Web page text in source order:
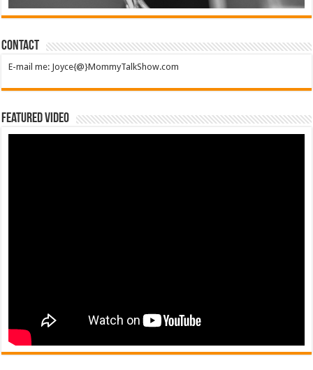
Contact
E-mail me: Joyce{@}MommyTalkShow.com
Featured Video